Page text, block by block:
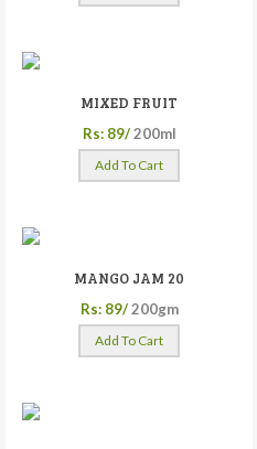
MIXED FRUIT
Rs: 89/ 200ml
Add To Cart
MANGO JAM 20
Rs: 89/ 200gm
Add To Cart